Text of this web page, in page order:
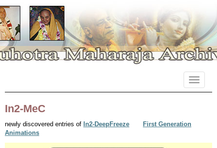
In2-MeC
newly discovered entries of In2-DeepFreeze
First Generation
Animations